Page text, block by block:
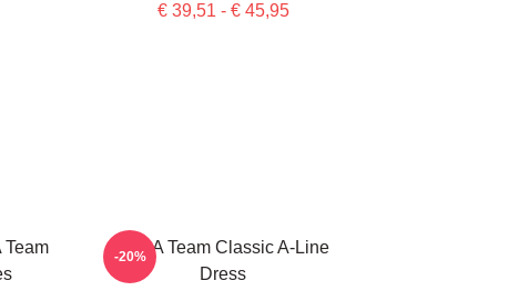
€ 39,51 - € 45,95
The A Team Classic A-Line
Dress
-20%